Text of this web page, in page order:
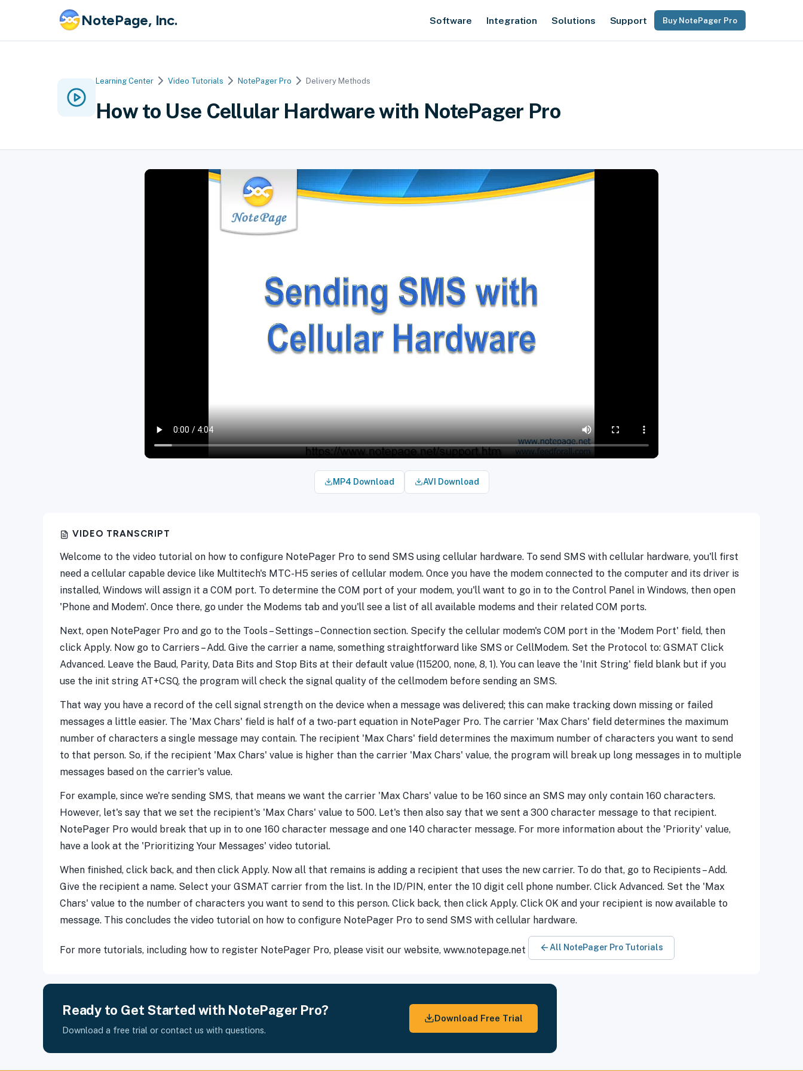
NotePage, Inc. Software Integration Solutions Support Buy NotePager Pro
Learning Center Video Tutorials NotePager Pro Delivery Methods
How to Use Cellular Hardware with NotePager Pro
MP4 Download AVI Download
VIDEO TRANSCRIPT
Welcome to the video tutorial on how to configure NotePager Pro to send SMS using cellular hardware. To send SMS with cellular hardware, you'll first
need a cellular capable device like Multitech's MTC-H5 series of cellular modem. Once you have the modem connected to the computer and its driver is
installed, Windows will assign it a COM port. To determine the COM port of your modem, you'll want to go in to the Control Panel in Windows, then open
'Phone and Modem'. Once there, go under the Modems tab and you'll see a list of all available modems and their related COM ports.
Next, open NotePager Pro and go to the Tools – Settings – Connection section. Specify the cellular modem's COM port in the 'Modem Port' field, then
click Apply. Now go to Carriers – Add. Give the carrier a name, something straightforward like SMS or CellModem. Set the Protocol to: GSMAT Click
Advanced. Leave the Baud, Parity, Data Bits and Stop Bits at their default value (115200, none, 8, 1). You can leave the 'Init String' field blank but if you
use the init string AT+CSQ, the program will check the signal quality of the cellmodem before sending an SMS.
That way you have a record of the cell signal strength on the device when a message was delivered; this can make tracking down missing or failed
messages a little easier. The 'Max Chars' field is half of a two-part equation in NotePager Pro. The carrier 'Max Chars' field determines the maximum
number of characters a single message may contain. The recipient 'Max Chars' field determines the maximum number of characters you want to send
to that person. So, if the recipient 'Max Chars' value is higher than the carrier 'Max Chars' value, the program will break up long messages in to multiple
messages based on the carrier's value.
For example, since we're sending SMS, that means we want the carrier 'Max Chars' value to be 160 since an SMS may only contain 160 characters.
However, let's say that we set the recipient's 'Max Chars' value to 500. Let's then also say that we sent a 300 character message to that recipient.
NotePager Pro would break that up in to one 160 character message and one 140 character message. For more information about the 'Priority' value,
have a look at the 'Prioritizing Your Messages' video tutorial.
When finished, click back, and then click Apply. Now all that remains is adding a recipient that uses the new carrier. To do that, go to Recipients – Add.
Give the recipient a name. Select your GSMAT carrier from the list. In the ID/PIN, enter the 10 digit cell phone number. Click Advanced. Set the 'Max
Chars' value to the number of characters you want to send to this person. Click back, then click Apply. Click OK and your recipient is now available to
message. This concludes the video tutorial on how to configure NotePager Pro to send SMS with cellular hardware.
For more tutorials, including how to register NotePager Pro, please visit our website, www.notepage.net All NotePager Pro Tutorials
Ready to Get Started with NotePager Pro?
Download a free trial or contact us with questions.
Download Free Trial